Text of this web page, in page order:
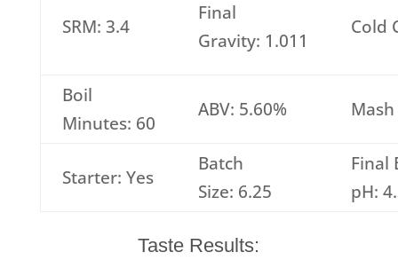
SRM: 3.4
Final
Gravity: 1.011
Cold
Boil
Minutes: 60
ABV: 5.60%
Starter: Yes
Batch
Size: 6.25
Final
pH:
Taste Results: